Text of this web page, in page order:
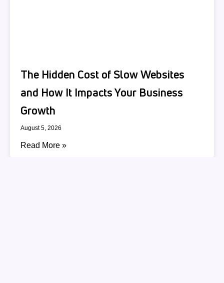
The Hidden Cost of Slow Websites
and How It Impacts Your Business
Growth
August 5, 2026
Read More »